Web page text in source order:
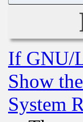
If GNU/
Show
System